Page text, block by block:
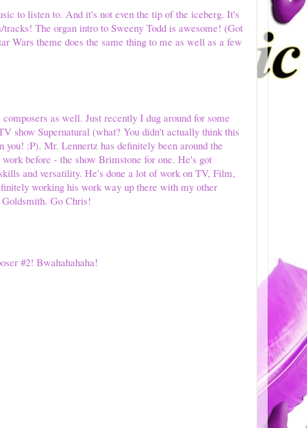
to listen to. And it's not even the tip of the iceberg. It's
The organ intro to Sweeny Todd is awesome! (Got
Wars theme does the same thing to me as well as a few
as well. Just recently I dug around for some
show Supernatural (what? You didn't actually think this
you! :P). Mr. Lennertz has definitely been around the
before - the show Brimstone for one. He's got
and versatility. He's done a lot of work on TV, Film,
working his work way up there with my other
Go Chris!
#2! Bwahahahaha!